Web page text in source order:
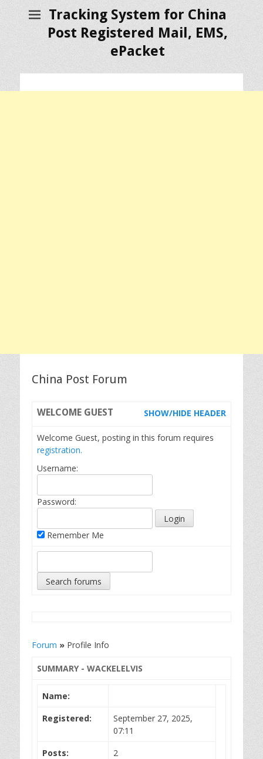
Tracking System for China
Post Registered Mail, EMS,
ePacket
China Post Forum
WELCOME GUEST SHOW/HIDE HEADER
Welcome Guest, posting in this forum requires
registration.
Username:
Password:
Remember Me
Forum » Profile Info
SUMMARY - WACKELELVIS
Name:
Registered:
September 27, 2025,
07:11
Posts:
2